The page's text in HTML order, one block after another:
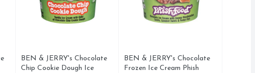
BEN & JERRY's Chocolate
Chip Cookie Dough Ice
BEN & JERRY's Chocolate
Frozen Ice Cream Phish